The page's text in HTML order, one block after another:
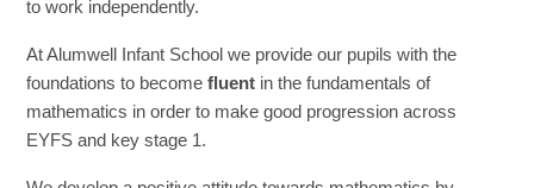
to work independently.
At Alumwell Infant School we provide our pupils with the
foundations to becomefluent in the fundamentals of
mathematics in order to make good progression across
EYFS and key stage 1.